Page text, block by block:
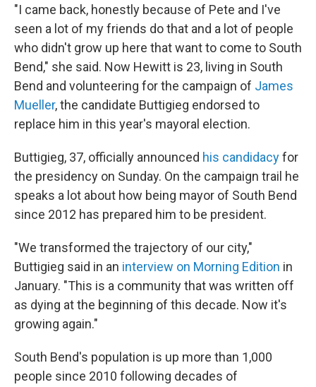
"I came back, honestly because of Pete and I've
seen a lot of my friends do that and a lot of people
who didn't grow up here that want to come to South
Bend," she said. Now Hewitt is 23, living in South
Bend and volunteering for the campaign of James
Mueller, the candidate Buttigieg endorsed to
replace him in this year's mayoral election.
Buttigieg, 37, officially announced his candidacyfor
the presidency on Sunday. On the campaign trail he
speaks a lot about how being mayor of South Bend
since 2012 has prepared him to be president.
"We transformed the trajectory of our city,"
Buttigieg said in an interview on Morning Edition in
January. "This is a community that was written off
as dying at the beginning of this decade. Now it's
growing again."
South Bend's population is up more than 1,000
people since 2010 following decades of